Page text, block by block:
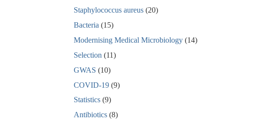
Staphylococcus aureus (20)
Bacteria (15)
Modernising Medical Microbiology (14)
Selection (11)
GWAS (10)
COVID-19 (9)
Statistics (9)
Antibiotics (8)